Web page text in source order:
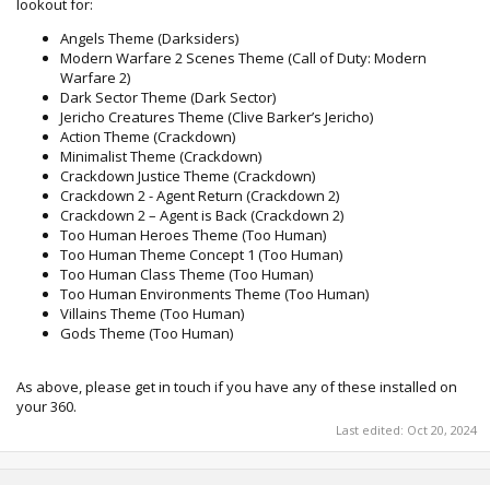
Angels Theme (Darksiders)
Modern Warfare 2 Scenes Theme (Call of Duty: Modern
Warfare 2)
Dark Sector Theme (Dark Sector)
Jericho Creatures Theme (Clive Barker’s Jericho)
Action Theme (Crackdown)
Minimalist Theme (Crackdown)
Crackdown Justice Theme (Crackdown)
Crackdown 2 - Agent Return (Crackdown 2)
Crackdown 2 – Agent is Back (Crackdown 2)
Too Human Heroes Theme (Too Human)
Too Human Theme Concept 1 (Too Human)
Too Human Class Theme (Too Human)
Too Human Environments Theme (Too Human)
Villains Theme (Too Human)
Gods Theme (Too Human)
As above, please get in touch if you have any of these installed on
your 360.
Last edited: Oct 20, 2024